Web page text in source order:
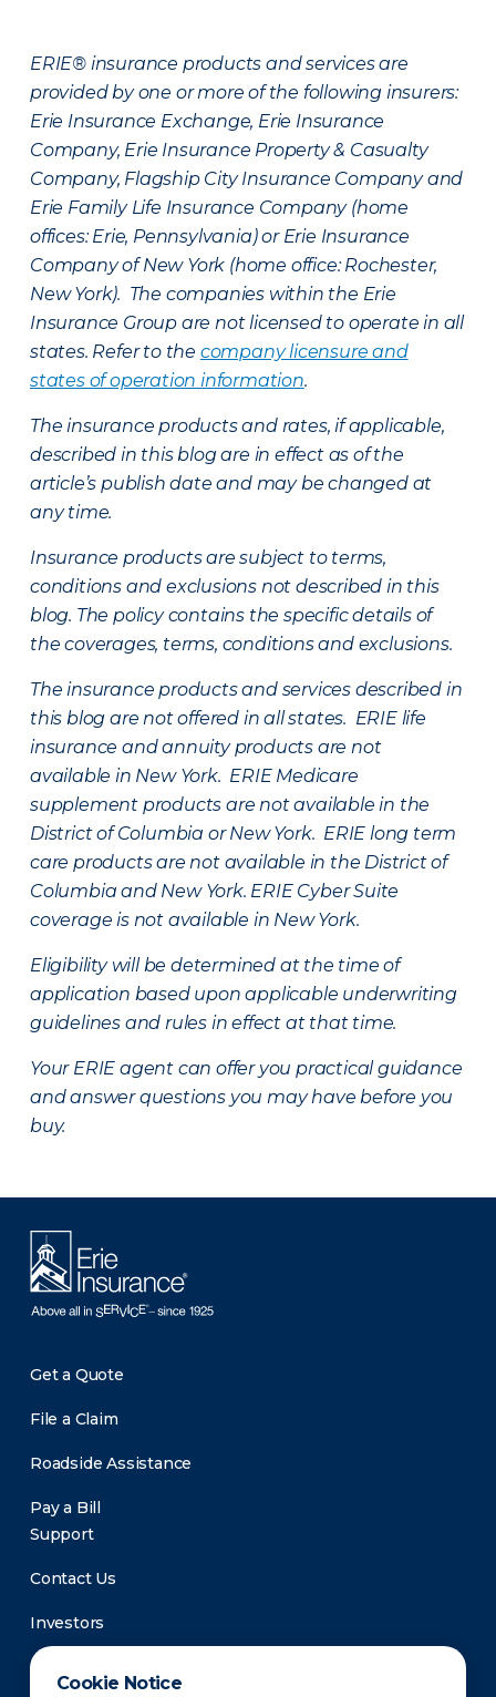
Cookie Notice
ERIE® insurance products and services are
provided by one or more of the following insurers:
Erie Insurance Exchange, Erie Insurance
Company, Erie Insurance Property & Casualty
Company, Flagship City Insurance Company and
Erie Family Life Insurance Company (home
offices: Erie, Pennsylvania) or Erie Insurance
Company of New York (home office: Rochester,
New York). The companies within the Erie
Insurance Group are not licensed to operate in all
states. Refer to the company licensure and
states of operation information.
The insurance products and rates, if applicable,
described in this blog are in effect as of the
article’s publish date and may be changed at
any time.
Insurance products are subject to terms,
conditions and exclusions not described in this
blog. The policy contains the specific details of
the coverages, terms, conditions and exclusions.
The insurance products and services described in
this blog are not offered in all states. ERIE life
insurance and annuity products are not
available in New York. ERIE Medicare
supplement products are not available in the
District of Columbia or New York. ERIE long term
care products are not available in the District of
Columbia and New York. ERIE Cyber Suite
coverage is not available in New York.
Eligibility will be determined at the time of
application based upon applicable underwriting
guidelines and rules in effect at that time.
Your ERIE agent can offer you practical guidance
and answer questions you may have before you
buy.
Get a Quote
File a Claim
Roadside Assistance
Pay a Bill
Support
Contact Us
Investors
Newsroom